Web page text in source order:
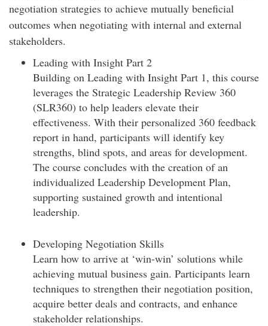
negotiation strategies to achieve mutually beneficial
outcomes when negotiating with internal and external
stakeholders.
Leading with Insight Part 2
Building on Leading with Insight Part 1, this course
leverages the Strategic Leadership Review 360
(SLR360) to help leaders elevate their
effectiveness. With their personalized 360 feedback
report in hand, participants will identify key
strengths, blind spots, and areas for development.
The course concludes with the creation of an
individualized Leadership Development Plan,
supporting sustained growth and intentional
leadership.
Developing Negotiation Skills
Learn how to arrive at ‘win-win’ solutions while
achieving mutual business gain. Participants learn
techniques to strengthen their negotiation position,
acquire better deals and contracts, and enhance
stakeholder relationships.